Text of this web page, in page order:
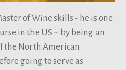
of Wine skills - he is one
in the US - by being an
the North American
going to serve as